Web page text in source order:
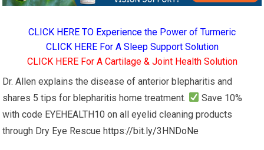
CLICK HERE TO Experience the Power of Turmeric
CLICK HERE For A Sleep Support Solution
CLICK HERE For A Cartilage & Joint Health Solution
Dr. Allen explains the disease of anterior blepharitis and
shares 5 tips for blepharitis home treatment.
Save 10%
with code EYEHEALTH10 on all eyelid cleaning products
through Dry Eye Rescuehttps://bit.ly/3HNDoNe